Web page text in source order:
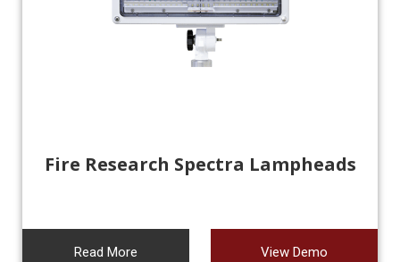
Fire Research Spectra Lampheads
Read More View Demo